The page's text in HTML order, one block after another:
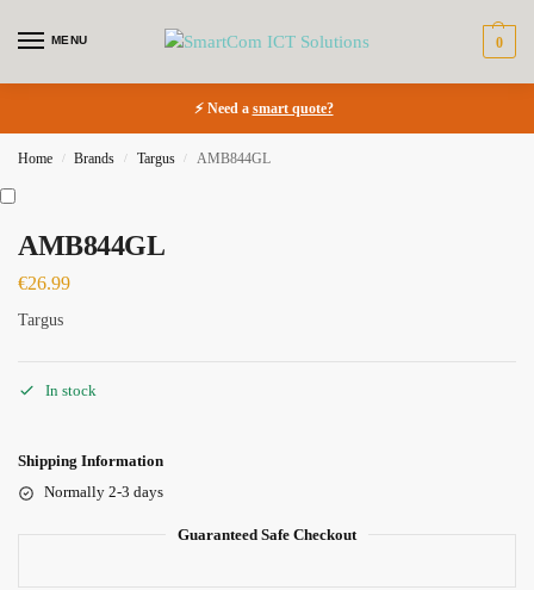
MENU 0
⚡ Need a smart quote?
Home / Brands / Targus / AMB844GL
AMB844GL
€26.99
Targus
In stock
Shipping Information
Normally 2-3 days
Guaranteed Safe Checkout